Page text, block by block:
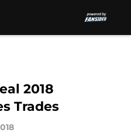
2018
Trades